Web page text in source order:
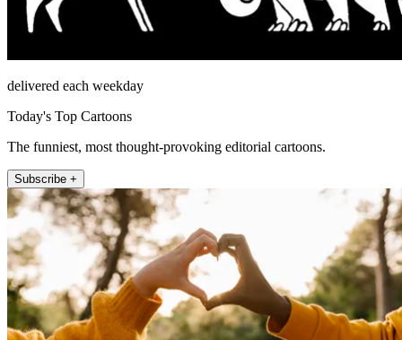
delivered each weekday
Today's Top Cartoons
The funniest, most thought-provoking editorial cartoons.
Subscribe +